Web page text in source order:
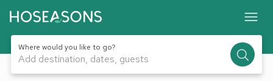
Where would you like to go?
Add destination, dates, guests
1 / 14